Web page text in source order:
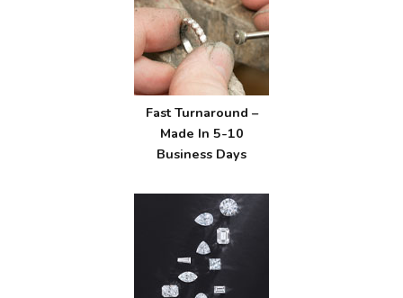
Fast Turnaround –
Made In 5-10
Business Days